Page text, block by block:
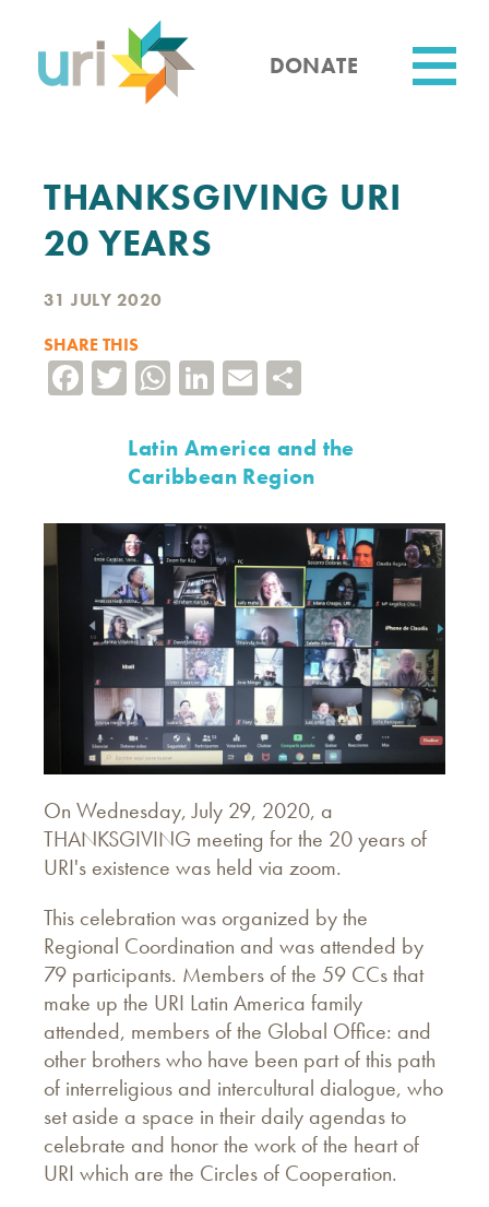
content
DONATE
THANKSGIVING URI
20 YEARS
31 JULY 2020
SHARE THIS
Facebook
TwitterWhatsApp
LinkedIn
Email
Latin America and the
Caribbean Region
On Wednesday, July 29, 2020, a
THANKSGIVING meeting for the 20 years of
URI's existence was held via zoom.
This celebration was organized by the
Regional Coordination and was attended by
79 participants. Members of the 59 CCs that
make up the URI Latin America family
attended, members of the Global Office: and
other brothers who have been part of this path
of interreligious and intercultural dialogue, who
set aside a space in their daily agendas to
celebrate and honor the work of the heart of
URI which are the Circles of Cooperation.